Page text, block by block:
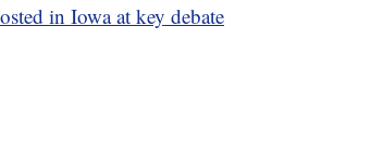
in Iowa at key debate